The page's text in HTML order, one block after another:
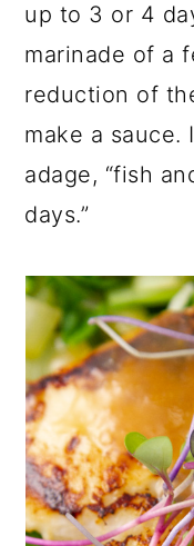
up to 3 or 4
marinade of a
reduction of
make a sauce.
adage, “fish
days.”